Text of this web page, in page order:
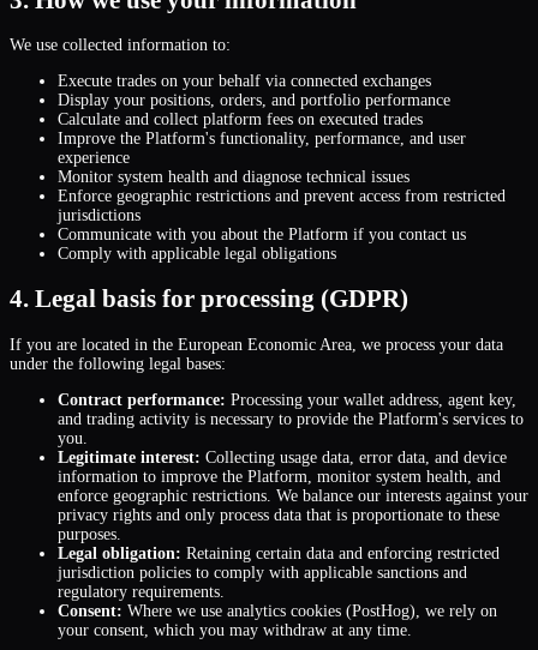
We use collected information to:
Execute trades on your behalf via connected exchanges
Display your positions, orders, and portfolio performance
Calculate and collect platform fees on executed trades
Improve the Platform's functionality, performance, and user
experience
Monitor system health and diagnose technical issues
Enforce geographic restrictions and prevent access from restricted
jurisdictions
Communicate with you about the Platform if you contact us
Comply with applicable legal obligations
4. Legal basis for processing (GDPR)
If you are located in the European Economic Area, we process your data
under the following legal bases:
Contract performance: Processing your wallet address, agent key,
and trading activity is necessary to provide the Platform's services to
you.
Legitimate interest: Collecting usage data, error data, and device
information to improve the Platform, monitor system health, and
enforce geographic restrictions. We balance our interests against your
privacy rights and only process data that is proportionate to these
purposes.
Legal obligation: Retaining certain data and enforcing restricted
jurisdiction policies to comply with applicable sanctions and
regulatory requirements.
Consent: Where we use analytics cookies (PostHog), we rely on
your consent, which you may withdraw at any time.